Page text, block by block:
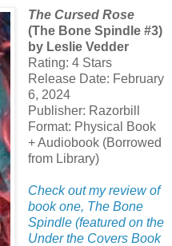
The Cursed Rose
(The Bone Spindle #3)
by Leslie Vedder
Rating: 4 Stars
Release Date: February
6, 2024
Publisher: Razorbill
Format: Physical Book
+ Audiobook (Borrowed
from Library)
Check out my review of
book one, The Bone
Spindle (featured on the
Under the Covers Book